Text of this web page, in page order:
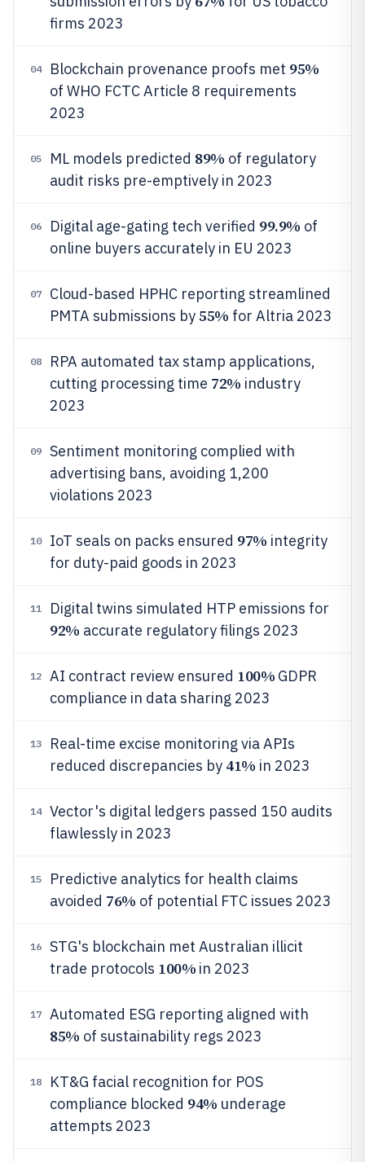
firms 2023
04 Blockchain provenance proofs met 95%
of WHO FCTC Article 8 requirements
2023
05 ML models predicted 89% of regulatory
audit risks pre-emptively in 2023
06 Digital age-gating tech verified 99.9% of
online buyers accurately in EU 2023
07
Cloud-based HPHC reporting streamlined
PMTA submissions by55% for Altria 2023
08
RPA automated tax stamp applications,
cutting processing time 72% industry
2023
09
Sentiment monitoring complied with
advertising bans, avoiding 1,200
violations 2023
10 IoT seals on packs ensured 97% integrity
for duty-paid goods in 2023
11 Digital twins simulated HTP emissions for
92% accurate regulatory filings 2023
12 AI contract review ensured 100% GDPR
compliance in data sharing 2023
13
Real-time excise monitoring via APIs
reduced discrepancies by 41% in 2023
14
Vector's digital ledgers passed 150 audits
flawlessly in 2023
15
Predictive analytics for health claims
avoided 76% of potential FTC issues 2023
16
STG's blockchain met Australian illicit
trade protocols 100% in 2023
17 Automated ESG reporting aligned with
85% of sustainability regs 2023
18
KT&G facial recognition for POS
compliance blocked 94% underage
attempts 2023